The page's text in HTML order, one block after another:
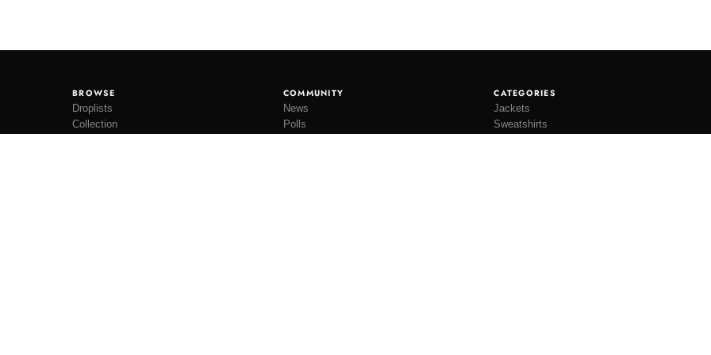
BROWSE
Droplists
Collection
COMMUNITY
News
Polls
CATEGORIES
Jackets
Sweatshirts